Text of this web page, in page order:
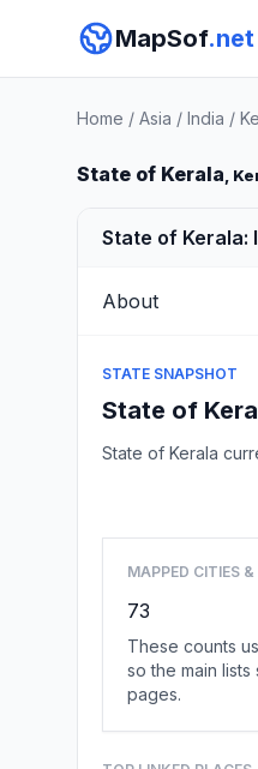
MapSof.net
Home / Asia / India /
State of Kerala,
State of Kerala:
About
STATE SNAPSHOT
State of
State of Kerala
MAPPED CITIES
73
These counts
so the main
pages.